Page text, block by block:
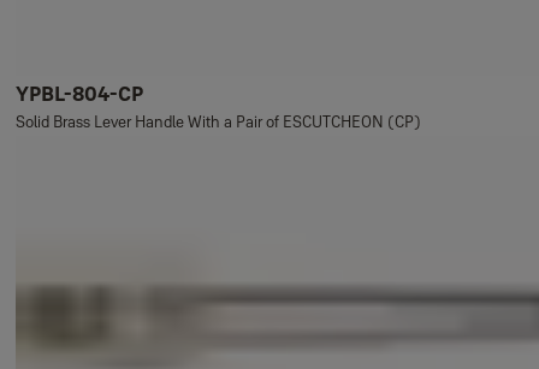
YPBL-804-CP
Solid Brass Lever Handle With a Pair of ESCUTCHEON (CP)